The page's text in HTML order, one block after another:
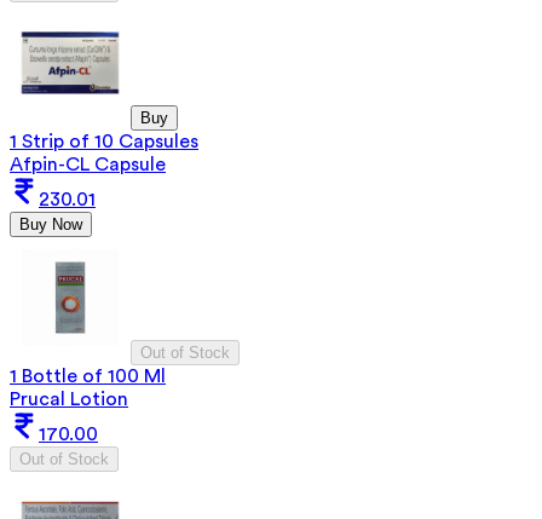
Buy
1 Strip of 10 Capsules
Afpin-CL Capsule
230.01
Buy Now
Out of Stock
1 Bottle of 100 Ml
Prucal Lotion
170.00
Out of Stock